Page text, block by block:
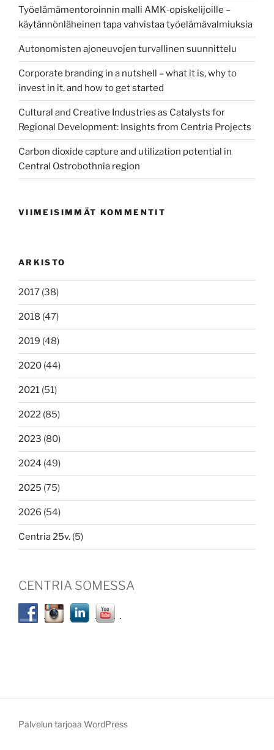
Työelämämentoroinnin malli AMK‑opiskelijoille –
käytännönläheinen tapa vahvistaa työelämävalmiuksia
Autonomisten ajoneuvojen turvallinen suunnittelu
Corporate branding in a nutshell – what it is, why to
invest in it, and how to get started
Cultural and Creative Industries as Catalysts for
Regional Development: Insights from Centria Projects
Carbon dioxide capture and utilization potential in
Central Ostrobothnia region
VIIMEISIMMÄT KOMMENTIT
ARKISTO
2017 (38)
2018 (47)
2019 (48)
2020 (44)
2021 (51)
2022 (85)
2023 (80)
2024 (49)
2025 (75)
2026 (54)
Centria 25v. (5)
CENTRIA SOMESSA
Palvelun tarjoaa WordPress